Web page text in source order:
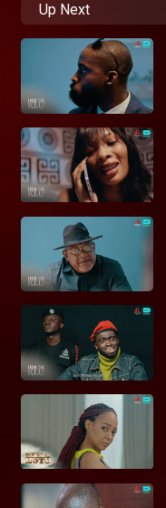
Up Next